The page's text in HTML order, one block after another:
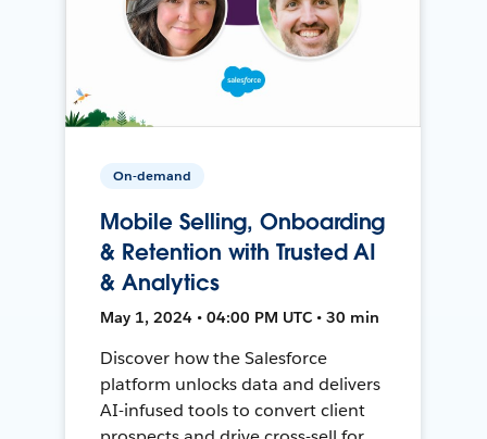
On-demand
Mobile Selling, Onboarding
& Retention with Trusted AI
& Analytics
May 1, 2024 • 04:00 PM UTC • 30 min
Discover how the Salesforce
platform unlocks data and delivers
AI-infused tools to convert client